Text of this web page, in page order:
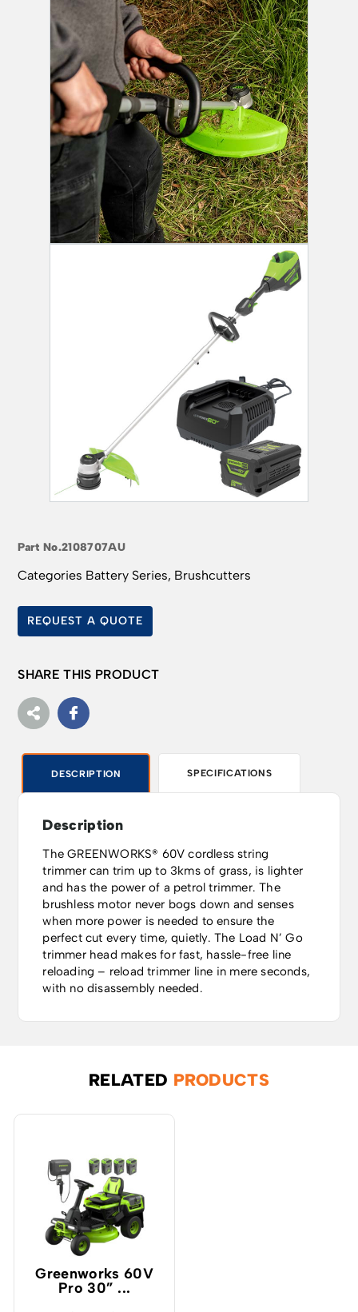
Part No.2108707AU
Categories Battery Series, Brushcutters
REQUEST A QUOTE
SHARE THIS PRODUCT
DESCRIPTION SPECIFICATIONS
Description
The GREENWORKS® 60V cordless string
trimmer can trim up to 3kms of grass, is lighter
and has the power of a petrol trimmer. The
brushless motor never bogs down and senses
when more power is needed to ensure the
perfect cut every time, quietly. The Load N’ Go
trimmer head makes for fast, hassle-free line
reloading – reload trimmer line in mere seconds,
with no disassembly needed.
RELATED PRODUCTS
Greenworks 60V
Pro 30” ...